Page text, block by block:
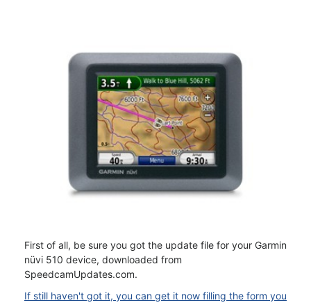
First of all, be sure you got the update file for your Garmin
nüvi 510 device, downloaded from
SpeedcamUpdates.com.
If still haven't got it, you can get it now filling the form you